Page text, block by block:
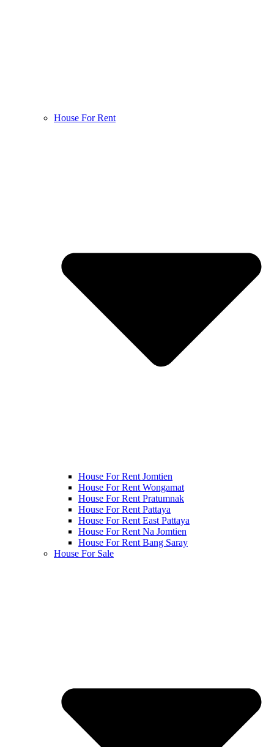
House For Rent
House For Rent Jomtien
House For Rent Wongamat
House For Rent Pratumnak
House For Rent Pattaya
House For Rent East Pattaya
House For Rent Na Jomtien
House For Rent Bang Saray
House For Sale